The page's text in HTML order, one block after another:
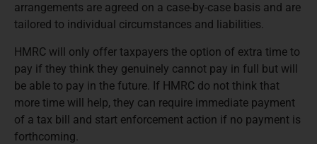
arrangements are agreed on a case-by-case basis and are
tailored to individual circumstances and liabilities.
HMRC will only offer taxpayers the option of extra time to
pay if they think they genuinely cannot pay in full but will
be able to pay in the future. If HMRC do not think that
more time will help, they can require immediate payment
of a tax bill and start enforcement action if no payment is
forthcoming.